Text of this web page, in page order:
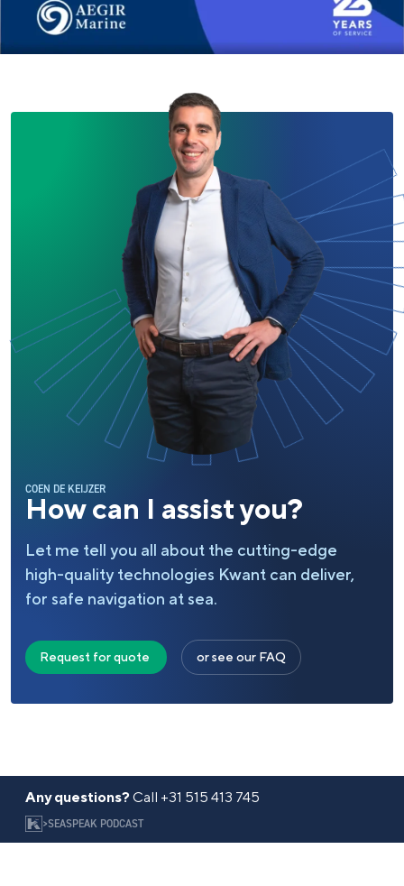
COEN DE KEIJZER
How can I assist you?
Let me tell you all about the cutting-edge
high-quality technologies Kwant can deliver,
for safe navigation at sea.
Request for quote or see our FAQ
Any questions?Call +31 515 413 745
>SEASPEAK PODCAST